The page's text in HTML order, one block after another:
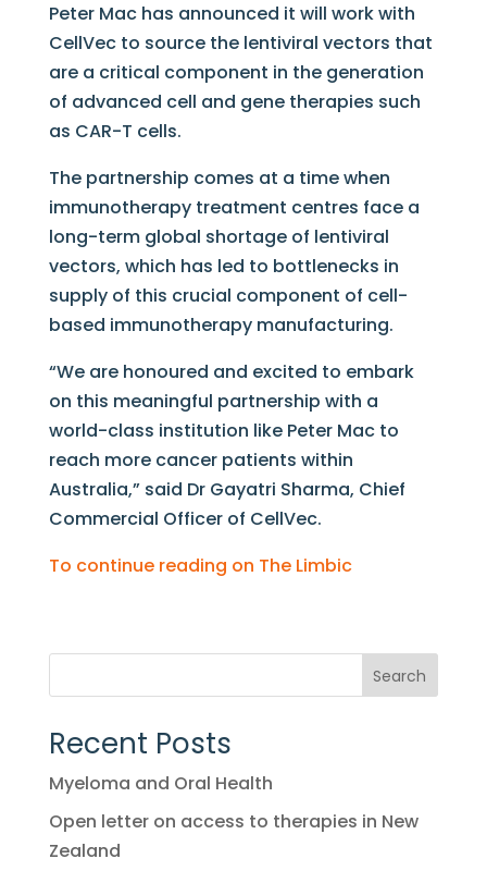
Peter Mac has announced it will work with
CellVec to source the lentiviral vectors that
are a critical component in the generation
of advanced cell and gene therapies such
as CAR-T cells.
The partnership comes at a time when
immunotherapy treatment centres face a
long-term global shortage of lentiviral
vectors, which has led to bottlenecks in
supply of this crucial component of cell-
based immunotherapy manufacturing.
“We are honoured and excited to embark
on this meaningful partnership with a
world-class institution like Peter Mac to
reach more cancer patients within
Australia,” said Dr Gayatri Sharma, Chief
Commercial Officer of CellVec.
To continue reading on The Limbic
Search
Recent Posts
Myeloma and Oral Health
Open letter on access to therapies in New
Zealand